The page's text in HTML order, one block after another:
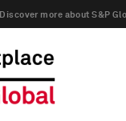
Discover more about S&P